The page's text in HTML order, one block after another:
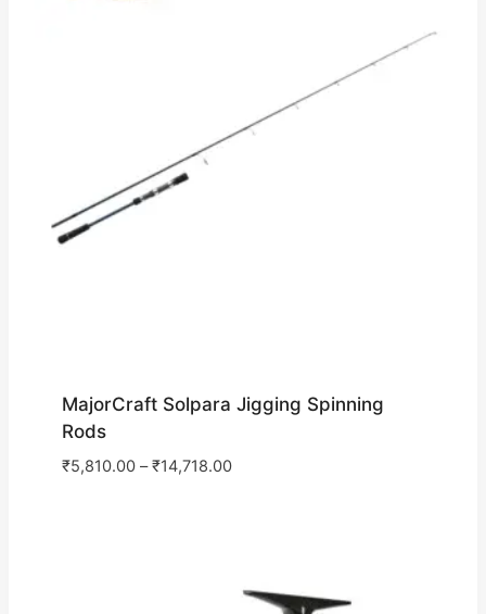
MajorCraft Solpara Jigging Spinning
Rods
₹5,810.00–₹14,718.00